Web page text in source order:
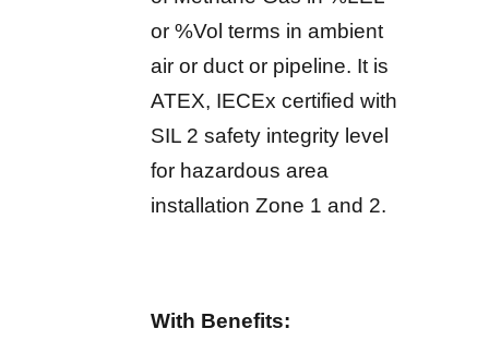
or %Vol terms in ambient
air or duct or pipeline. It is
ATEX, IECEx certified with
SIL 2 safety integrity level
for hazardous area
installation Zone 1 and 2.
With Benefits: